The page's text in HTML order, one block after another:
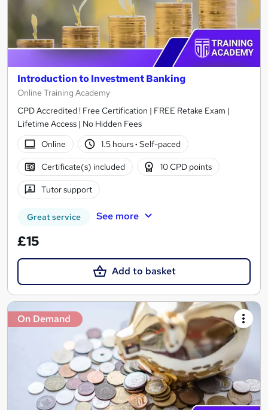
Introduction to Investment Banking
Online Training Academy
CPD Accredited ! Free Certification | FREE Retake Exam |
Lifetime Access | No Hidden Fees
Online
1.5 hours· Self-paced
Certificate(s) included 10 CPD points
Tutor support
Great service See more
£15
Add to basket
On Demand